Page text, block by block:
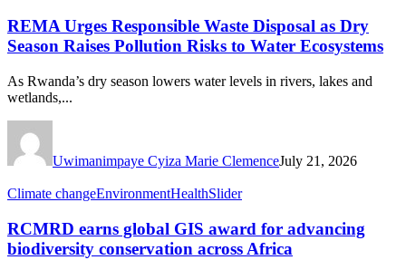
REMA Urges Responsible Waste Disposal as Dry
Season Raises Pollution Risks to Water Ecosystems
As Rwanda’s dry season lowers water levels in rivers, lakes and
wetlands,...
Uwimanimpaye Cyiza Marie ClemenceJuly 21, 2026
Climate changeEnvironmentHealthSlider
RCMRD earns global GIS award for advancing
biodiversity conservation across Africa